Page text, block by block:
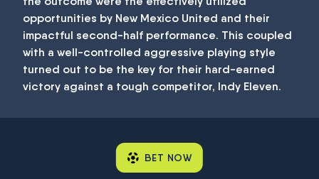
opportunities by New Mexico United and their
impactful second-half performance. This coupled
with a well-controlled aggressive playing style
turned out to be the key for their hard-earned
victory against a tough competitor, Indy Eleven.
BET NOW